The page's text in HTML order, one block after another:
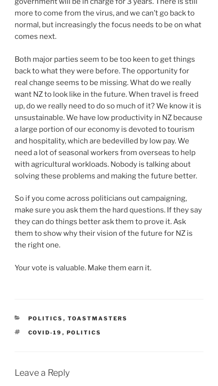
more to come from the virus, and we can’t go back to
normal, but increasingly the focus needs to be on what
comes next.
Both major parties seem to be too keen to get things
back to what they were before. The opportunity for
real change seems to be missing. What do we really
want NZ to look like in the future. When travel is freed
up, do we really need to do so much of it? We know it is
unsustainable. We have low productivity in NZ because
a large portion of our economy is devoted to tourism
and hospitality, which are bedevilled by low pay. We
need a lot of seasonal workers from overseas to help
with agricultural workloads. Nobody is talking about
solving these problems and making the future better.
So if you come across politicians out campaigning,
make sure you ask them the hard questions. If they say
they can do things better ask them to prove it. Ask
them to show why their vision of the future for NZ is
the right one.
Your vote is valuable. Make them earn it.
CATEGORIES
POLITICS , TOASTMASTERS
TAGS
COVID-19 , POLITICS
Leave a Reply